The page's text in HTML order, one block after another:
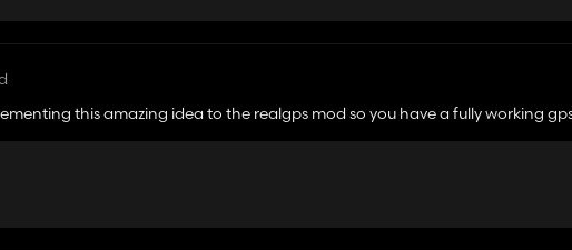
this amazing idea to the realgps mod so you have a fully working